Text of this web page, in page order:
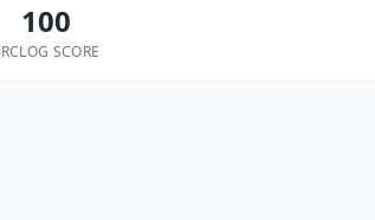
100
SCORE